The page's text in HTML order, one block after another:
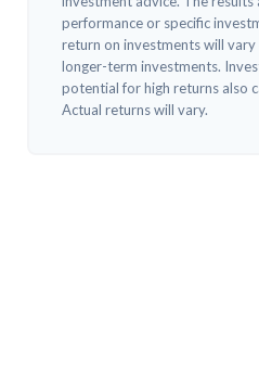
performance or specific
return on investments will
longer-term investments.
potential for high returns also
Actual returns will vary.